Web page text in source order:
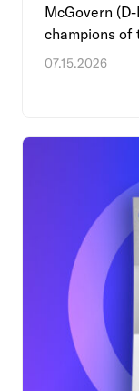
McGovern
champions of
07.15.2026